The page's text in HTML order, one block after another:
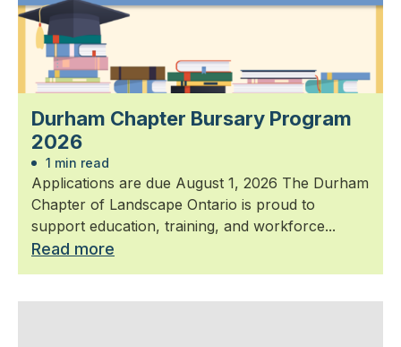
Durham Chapter Bursary Program
2026
1 min read
Applications are due August 1, 2026 The Durham
Chapter of Landscape Ontario is proud to
support education, training, and workforce...
Read more